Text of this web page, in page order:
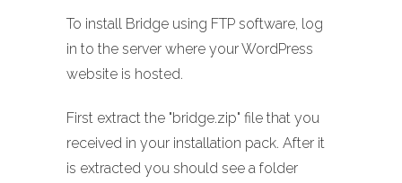
To install Bridge using FTP software, log
in to the server where your WordPress
website is hosted.
First extract the "bridge.zip" file that you
received in your installation pack. After it
is extracted you should see a folder